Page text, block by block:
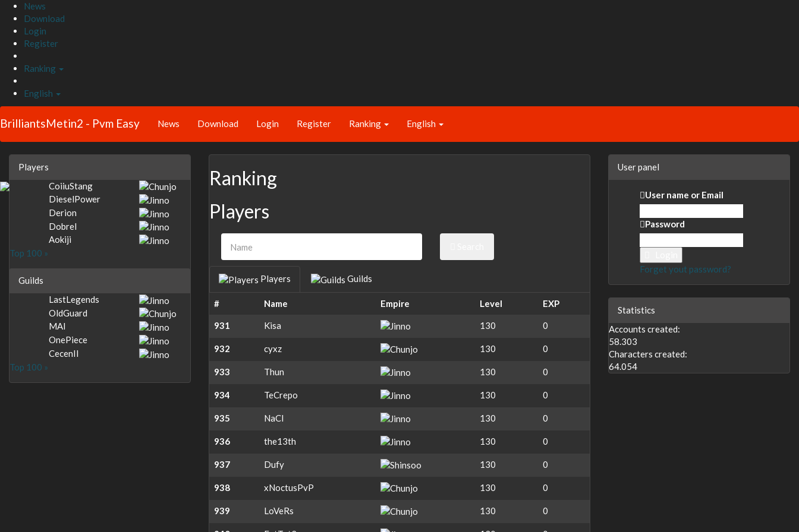
News
Download
Login
Register
Ranking
English
BrilliantsMetin2 - Pvm Easy News Download Login Register Ranking English
Players
CoiiuStang
DieselPower
Derion
Dobrel
Aokiji
Top 100 »
Guilds
LastLegends
OldGuard
MAI
OnePiece
CecenII
Top 100 »
Ranking
Players
Players Guilds
# Name Empire Level EXP
931 Kisa 130 0
932 cyxz 130 0
933 Thun 130 0
934 TeCrepo 130 0
935 NaCl 130 0
936 the13th 130 0
937 Dufy 130 0
938 xNoctusPvP 130 0
939 LoVeRs 130 0
User panel
User name or Email
Password
Forget yout password?
Statistics
Accounts created:
58.303
Characters created:
64.054